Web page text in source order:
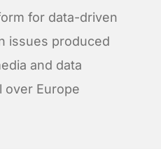
for data-driven
issues produced
and data
over Europe